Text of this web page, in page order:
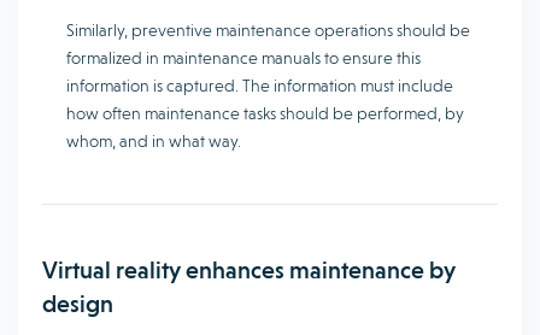
Similarly, preventive maintenance operations should be
formalized in maintenance manuals to ensure this
information is captured. The information must include
how often maintenance tasks should be performed, by
whom, and in what way.
Virtual reality enhances maintenance by
design